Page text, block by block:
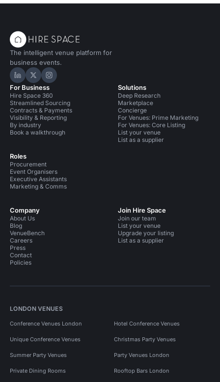
The intelligent venue platform for
business events.
Hire Space on LinkedIn
Hire Space on X
Hire Space on Instagram
For Business
Hire Space 360
Streamlined Sourcing
Contracts & Payments
Visibility & Reporting
By industry
Book a walkthrough
Roles
Procurement
Event Organisers
Executive Assistants
Marketing & Comms
Solutions
Deep Research
Marketplace
Concierge
For Venues: Prime Marketing
For Venues: Core Listing
List your venue
List as a supplier
Company
About Us
Blog
VenueBench
Careers
Press
Contact
Policies
Join Hire Space
Join our team
List your venue
Upgrade your listing
List as a supplier
LONDON VENUES
Conference Venues London Hotel Conference Venues
Unique Conference Venues Christmas Party Venues
Summer Party Venues Party Venues London
Private Dining Rooms Rooftop Bars London